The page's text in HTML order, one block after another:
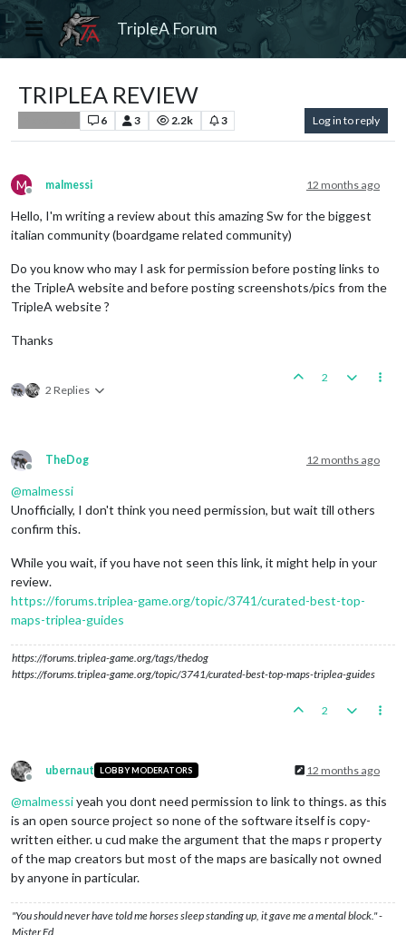
TripleA Forum
TRIPLEA REVIEW
6 3 2.2k 3 Log in to reply
M
Offline
malmessi 12 months ago
Hello, I'm writing a review about this amazing Sw for the biggest
italian community (boardgame related community)
Do you know who may I ask for permission before posting links to
the TripleA website and before posting screenshots/pics from the
TripleA website ?
Thanks
2 Replies
2
Offline
TheDog 12 months ago
@malmessi
Unofficially, I don't think you need permission, but wait till others
confirm this.
While you wait, if you have not seen this link, it might help in your
review.
https://forums.triplea-game.org/topic/3741/curated-best-top-
maps-triplea-guides
https://forums.triplea-game.org/tags/thedog
https://forums.triplea-game.org/topic/3741/curated-best-top-maps-triplea-guides
2
Offline
ubernaut LOBBY MODERATORS 12 months ago
@malmessiyeah you dont need permission to link to things. as this
is an open source project so none of the software itself is copy-
written either. u cud make the argument that the maps r property
of the map creators but most of the maps are basically not owned
by anyone in particular.
"You should never have told me horses sleep standing up, it gave me a mental block." -
Mister Ed